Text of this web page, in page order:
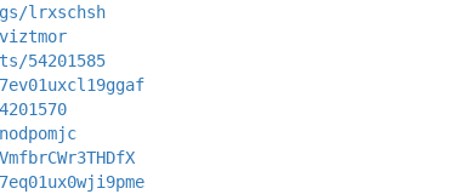
lrxschsh
54201585